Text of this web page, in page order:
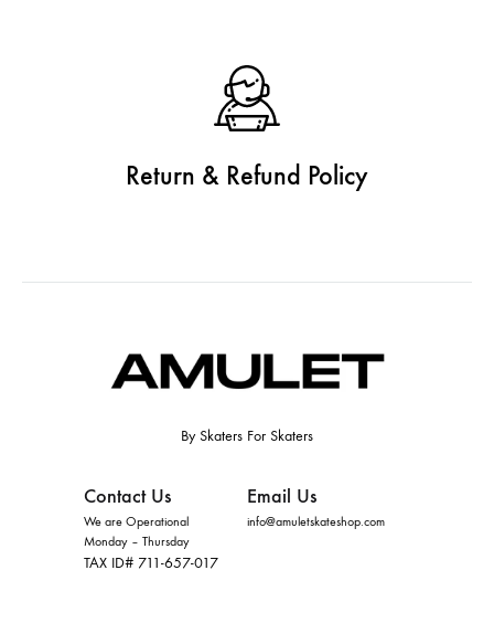
Return & Refund Policy
By Skaters For Skaters
Contact Us
We are Operational
Monday – Thursday
TAX ID# 711-657-017
Email Us
info@amuletskateshop.com